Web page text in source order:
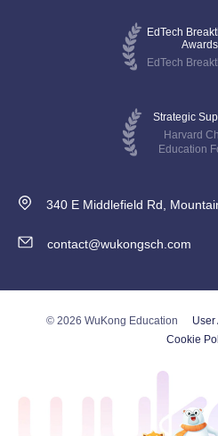
EdTech
Awards
EdTech
Strategic
Harvard
Education
340 E Middlefield Rd,
contact@wukongsch.com
© 2026 WuKong Education User
Cookie